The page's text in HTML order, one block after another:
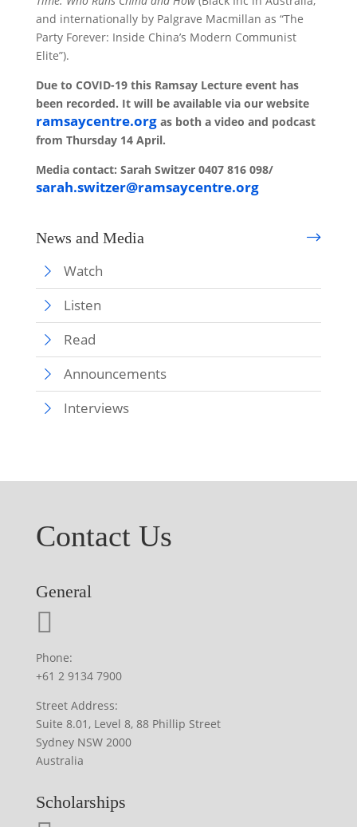
and internationally by Palgrave Macmillan as “The
Party Forever: Inside China’s Modern Communist
Elite”).
Due to COVID-19 this Ramsay Lecture event has
been recorded. It will be available via our website
ramsaycentre.orgas both a video and podcast
from Thursday 14 April.
Media contact: Sarah Switzer 0407 816 098/
sarah.switzer@ramsaycentre.org
News and Media
Watch
Listen
Read
Announcements
Interviews
Contact Us
General
Phone:
+61 2 9134 7900
Street Address:
Suite 8.01, Level 8, 88 Phillip Street
Sydney NSW 2000
Australia
Scholarships